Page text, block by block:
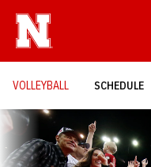
VOLLEYBALL SCHEDULE